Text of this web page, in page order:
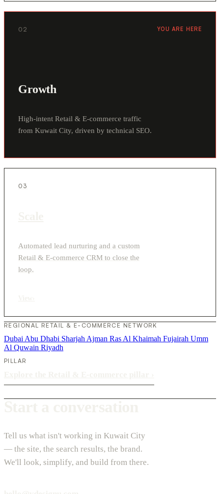
02 YOU ARE HERE
Growth
High-intent Retail & E-commerce traffic
from Kuwait City, driven by technical SEO.
03
Automated lead nurturing and a custom
Retail & E-commerce CRM to close the
loop.
REGIONAL RETAIL & E-COMMERCE NETWORK
Dubai Abu Dhabi Sharjah Ajman Ras Al Khaimah Fujairah Umm
Al Quwain Riyadh
PILLAR
Tell us what isn't working in Kuwait City
— the site, the search results, the brand.
We'll look, simplify, and build from there.